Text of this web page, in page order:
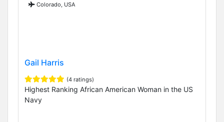
Colorado, USA
Gail Harris
(4 ratings)
Highest Ranking African American Woman in the US
Navy